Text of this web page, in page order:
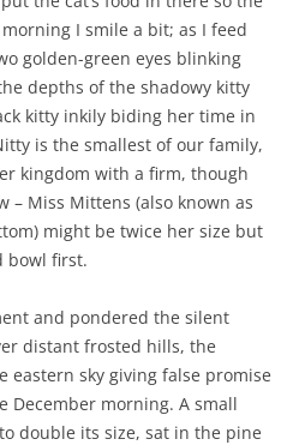
I smile a bit; as I feed
golden-green eyes blinking
depths of the shadowy kitty
kitty inkily biding her time in
is the smallest of our family,
kingdom with a firm, though
– Miss Mittens (also known as
might be twice her size but
bowl first.
and pondered the silent
distant frosted hills, the
eastern sky giving false promise
December morning. A small
double its size, sat in the pine